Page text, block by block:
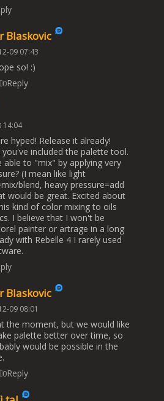
Blaskovic
09 07:43
so! :)
0Reply
14:04
hyped! Release it already!
included the palette tool.
able to "mix" by applying very
(I mean like light
blend, heavy pressure=add
would be great. Excited about
kind of color mixing to oils
I believe that I won't be
painter or artrage in a long
with Rebelle 4 I rarely used
Blaskovic
09 08:01
the moment, but we would like
palette better over time, so
would be possible in the
0Reply